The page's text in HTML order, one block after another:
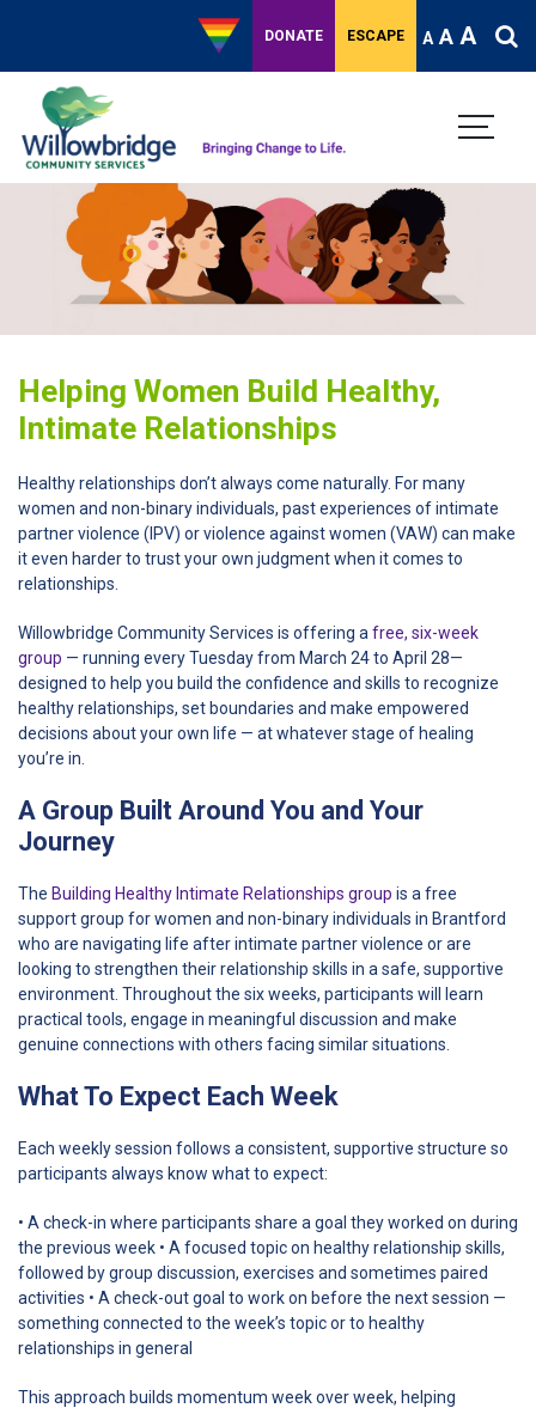
DONATE ESCAPE A A A
Helping Women Build Healthy,
Intimate Relationships
Healthy relationships don’t always come naturally. For many
women and non-binary individuals, past experiences of intimate
partner violence (IPV) or violence against women (VAW) can make
it even harder to trust your own judgment when it comes to
relationships.
Willowbridge Community Services is offering a free, six-week
group — running every Tuesday from March 24 to April 28—
designed to help you build the confidence and skills to recognize
healthy relationships, set boundaries and make empowered
decisions about your own life — at whatever stage of healing
you’re in.
A Group Built Around You and Your
Journey
The Building Healthy Intimate Relationships group is a free
support group for women and non-binary individuals in Brantford
who are navigating life after intimate partner violence or are
looking to strengthen their relationship skills in a safe, supportive
environment. Throughout the six weeks, participants will learn
practical tools, engage in meaningful discussion and make
genuine connections with others facing similar situations.
What To Expect Each Week
Each weekly session follows a consistent, supportive structure so
participants always know what to expect:
• A check-in where participants share a goal they worked on during
the previous week • A focused topic on healthy relationship skills,
followed by group discussion, exercises and sometimes paired
activities • A check-out goal to work on before the next session —
something connected to the week’s topic or to healthy
relationships in general
This approach builds momentum week over week, helping